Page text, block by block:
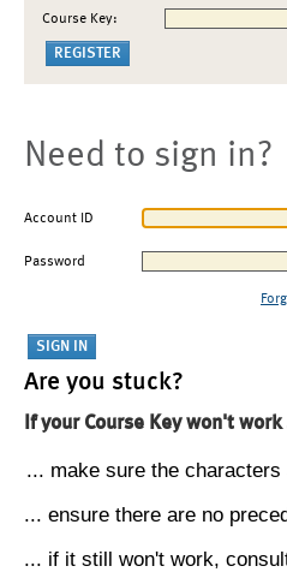
Course Key:
Need to sign in?
Account ID
Password
Are you stuck?
If your Course Key won't work
... make sure the
... ensure there are no
... if it still won't work,